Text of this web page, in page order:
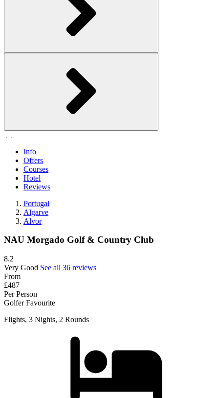
Info
Offers
Courses
Hotel
Reviews
Portugal
Algarve
Alvor
NAU Morgado Golf & Country Club
8.2
Very Good See all 36 reviews
From
£487
Per Person
Golfer Favourite
Flights, 3 Nights, 2 Rounds